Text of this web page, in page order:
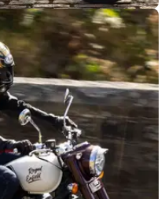
02/05/25
Confirmed
demo riding days’